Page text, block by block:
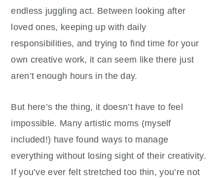
endless juggling act. Between looking after
loved ones, keeping up with daily
responsibilities, and trying to find time for your
own creative work, it can seem like there just
aren’t enough hours in the day.
But here’s the thing, it doesn’t have to feel
impossible. Many artistic moms (myself
included!) have found ways to manage
everything without losing sight of their creativity.
If you’ve ever felt stretched too thin, you’re not